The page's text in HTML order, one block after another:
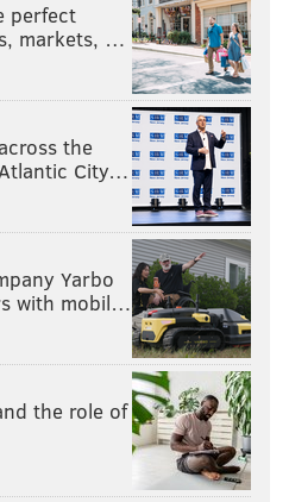
MIKE GANSEY
DE'AARON FOX
perfect
markets, …
the
City…
Yarbo
with mobil…
the role of